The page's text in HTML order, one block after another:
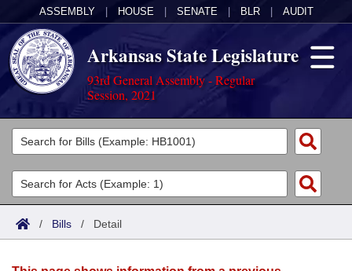
ASSEMBLY HOUSE SENATE BLR AUDIT
Arkansas State Legislature
93rd General Assembly - Regular
Session, 2021
Legislators
List All
Search
Committees
Joint
Acts
Search by Range
Bills
/ Bills / Detail